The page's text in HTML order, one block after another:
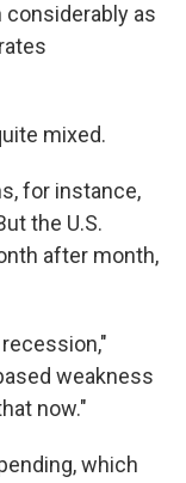
as
mixed.
for instance,
the U.S.
after month,
weakness
now."
which